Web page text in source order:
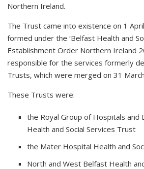
Northern Ireland.
The Trust came into existence on 1
formed under the ‘Belfast Health and
Establishment Order Northern Ireland
responsible for the services formerly
Trusts, which were merged on 31
These Trusts were:
the Royal Group of Hospitals and
Health and Social Services Trust
the Mater Hospital Health and
North and West Belfast Health